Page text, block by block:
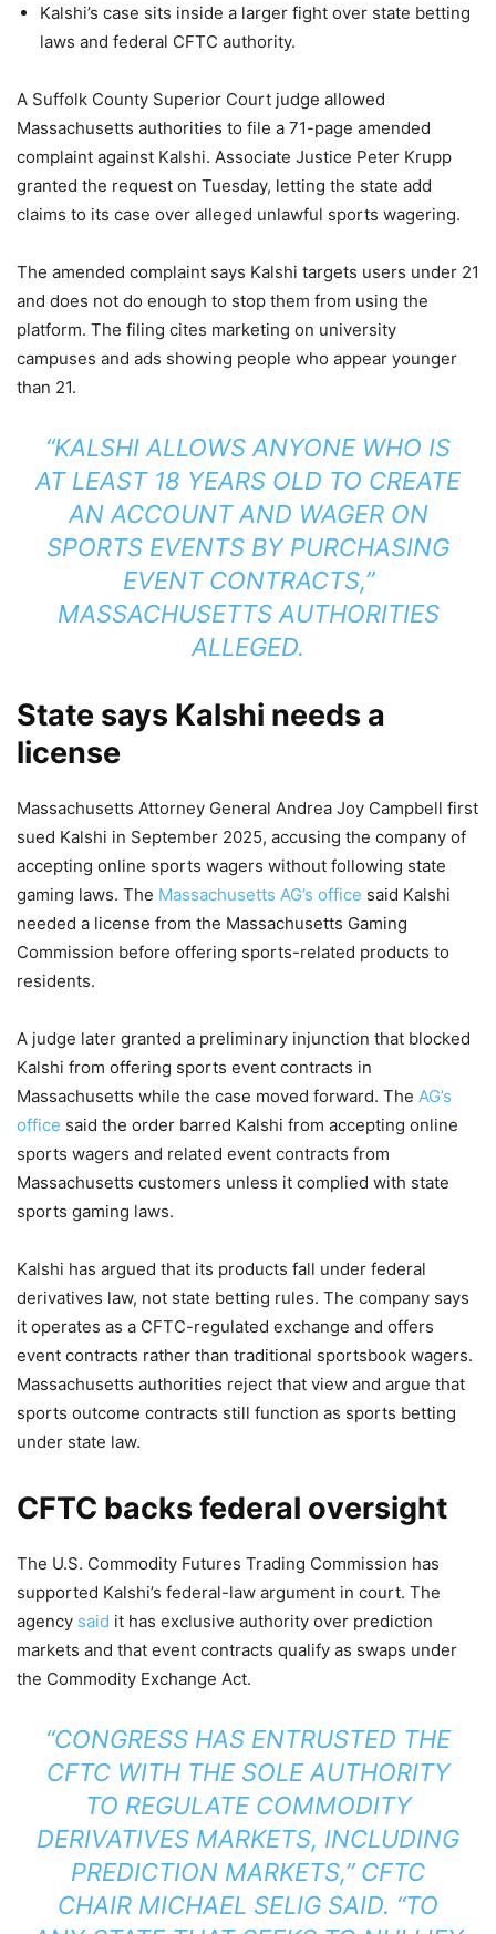
Kalshi’s case sits inside a larger fight over state betting
laws and federal CFTC authority.
A Suffolk County Superior Court judge allowed
Massachusetts authorities to file a 71-page amended
complaint against Kalshi. Associate Justice Peter Krupp
granted the request on Tuesday, letting the state add
claims to its case over alleged unlawful sports wagering.
The amended complaint says Kalshi targets users under 21
and does not do enough to stop them from using the
platform. The filing cites marketing on university
campuses and ads showing people who appear younger
than 21.
“KALSHI ALLOWS ANYONE WHO IS
AT LEAST 18 YEARS OLD TO CREATE
AN ACCOUNT AND WAGER ON
SPORTS EVENTS BY PURCHASING
EVENT CONTRACTS,”
MASSACHUSETTS AUTHORITIES
ALLEGED.
State says Kalshi needs a
license
Massachusetts Attorney General Andrea Joy Campbell first
sued Kalshi in September 2025, accusing the company of
accepting online sports wagers without following state
gaming laws. The Massachusetts AG’s office said Kalshi
needed a license from the Massachusetts Gaming
Commission before offering sports-related products to
residents.
A judge later granted a preliminary injunction that blocked
Kalshi from offering sports event contracts in
Massachusetts while the case moved forward. The AG’s
office said the order barred Kalshi from accepting online
sports wagers and related event contracts from
Massachusetts customers unless it complied with state
sports gaming laws.
Kalshi has argued that its products fall under federal
derivatives law, not state betting rules. The company says
it operates as a CFTC-regulated exchange and offers
event contracts rather than traditional sportsbook wagers.
Massachusetts authorities reject that view and argue that
sports outcome contracts still function as sports betting
under state law.
CFTC backs federal oversight
The U.S. Commodity Futures Trading Commission has
supported Kalshi’s federal-law argument in court. The
agency said it has exclusive authority over prediction
markets and that event contracts qualify as swaps under
the Commodity Exchange Act.
“CONGRESS HAS ENTRUSTED THE
CFTC WITH THE SOLE AUTHORITY
TO REGULATE COMMODITY
DERIVATIVES MARKETS, INCLUDING
PREDICTION MARKETS,” CFTC
CHAIR MICHAEL SELIG SAID. “TO